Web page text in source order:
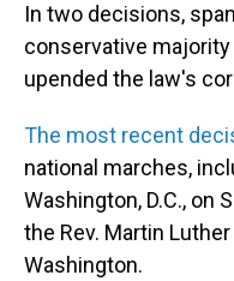
In two decisions,
conservative
upended the law's
The most recent
national marches,
Washington, D.C., on
the Rev. Martin
Washington.